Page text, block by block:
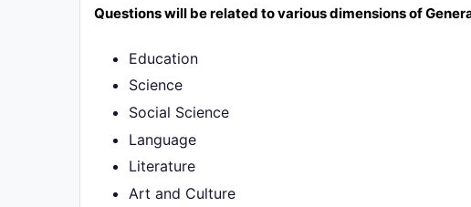
Questions will be related to various dimensions of
Education
Science
Social Science
Language
Literature
Art and Culture